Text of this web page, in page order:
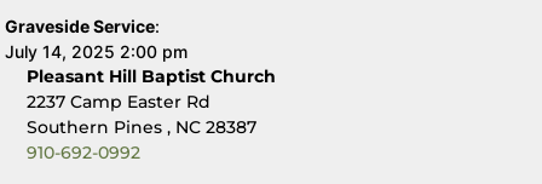
Graveside Service:
July 14, 2025 2:00 pm
Pleasant Hill Baptist Church
2237 Camp Easter Rd
Southern Pines , NC 28387
910-692-0992